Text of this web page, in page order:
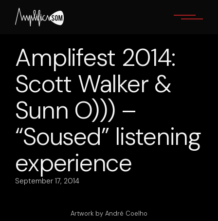
content
Amplifest 2014:
Scott Walker &
Sunn O))) –
“Soused” listening
experience
September 17, 2014
Artwork by André Coelho